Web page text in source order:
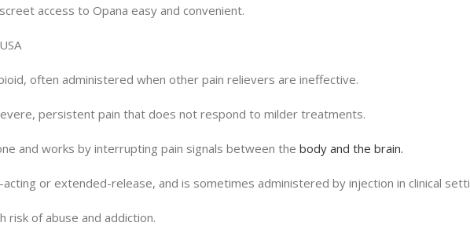
access to Opana easy and convenient.
often administered when other pain relievers are ineffective.
persistent pain that does not respond to milder treatments.
and works by interrupting pain signals between the body and the brain.
or extended-release, and is sometimes administered by injection in clinical
risk of abuse and addiction.